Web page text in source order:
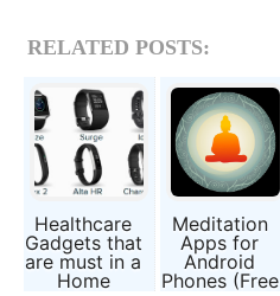
RELATED POSTS:
Healthcare
Gadgets that
are must in a
Home
Meditation
Apps for
Android
Phones (Free